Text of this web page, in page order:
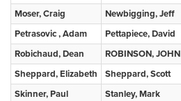
Moser, Craig
Newbigging, Jeff
Petrasovic , Adam
Pettapiece, David
Robichaud, Dean
ROBINSON, JOHN
Sheppard, Elizabeth
Sheppard, Scott
Skinner, Paul
Stanley, Mark